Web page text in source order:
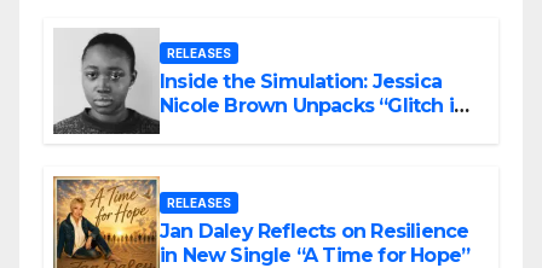
RELEASES
Inside the Simulation: Jessica
Nicole Brown Unpacks “Glitch in
RELEASES
Jan Daley Reflects on Resilience
in New Single “A Time for Hope”